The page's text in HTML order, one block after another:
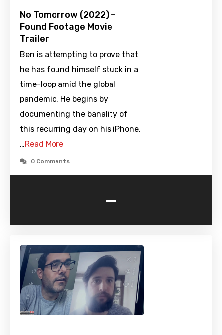
No Tomorrow (2022) –
Found Footage Movie
Trailer
Ben is attempting to prove that
he has found himself stuck in a
time-loop amid the global
pandemic. He begins by
documenting the banality of
this recurring day on his iPhone.
…Read More
0 Comments
-